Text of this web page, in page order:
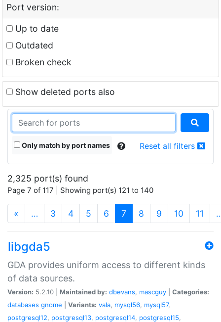
Port version:
Up to date
Outdated
Broken check
Show deleted ports also
Only match by port names Reset all filters
2,325 port(s) found
Page 7 of 117 | Showing port(s) 121 to 140
« … 3 4 5 6 7 (current)
8 9 10 11
libgda5
GDA provides uniform access to different kinds
of data sources.
Version: 5.2.10 | Maintained by: dbevans, mascguy
Categories:
databases gnome Variants: vala, mysql56, mysql57,
postgresql12, postgresql13, postgresql14, postgresql15,